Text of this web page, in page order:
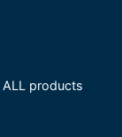
products